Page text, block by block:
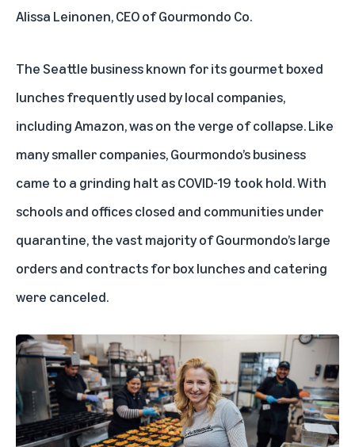
Alissa Leinonen, CEO ofGourmondo Co.
The Seattle business known for its gourmet boxed
lunches frequently used by local companies,
including Amazon, was on the verge of collapse. Like
many smaller companies, Gourmondo’s business
came to a grinding halt as COVID-19 took hold. With
schools and offices closed and communities under
quarantine, the vast majority of Gourmondo’s large
orders and contracts for box lunches and catering
were canceled.